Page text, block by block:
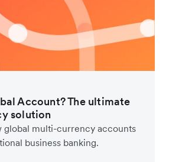
Account? The ultimate
solution
global multi-currency accounts
business banking.